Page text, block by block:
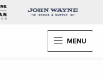
John Wayne Enterprises
MENU